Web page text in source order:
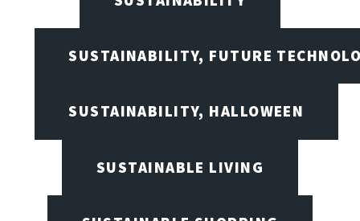
SUSTAINABILITY, FUTURE
SUSTAINABILITY, HALLOWEEN
SUSTAINABLE LIVING